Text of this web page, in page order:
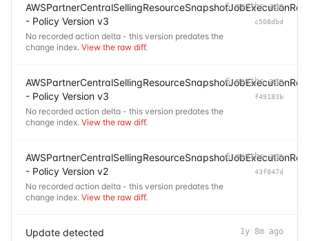
- Policy Version v3
No recorded action delta - this version predates the
change index. View the raw diff.
5 months ago
c508dbd
- Policy Version v3
No recorded action delta - this version predates the
change index. View the raw diff.
6 months ago
f49183b
- Policy Version v2
No recorded action delta - this version predates the
change index. View the raw diff.
6 months ago
43f847d
Update detected 1y 8m ago